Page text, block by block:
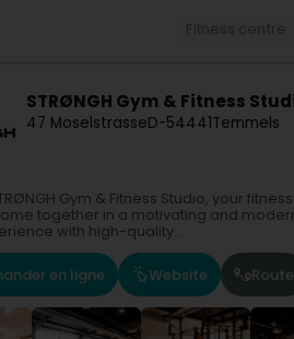
STRØNGH Gym & Fitness
47 MoselstrasseD-54441Temmels
Gym & Fitness Studio, your
together in a motivating and
with high-quality...
en ligne Website Route